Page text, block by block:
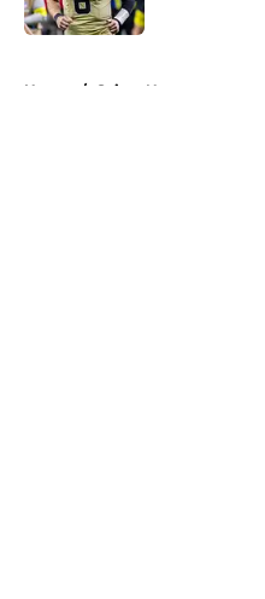
Home / Saints News